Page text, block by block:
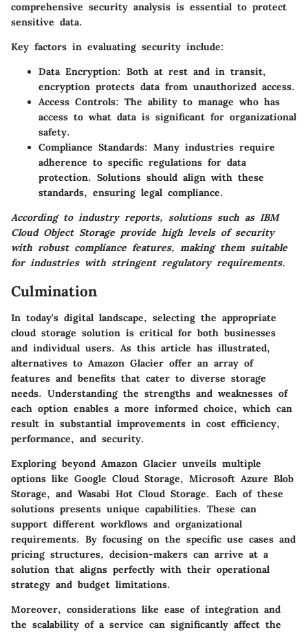
comprehensive security analysis is essential to protect
sensitive data.
Key factors in evaluating security include:
Data Encryption: Both at rest and in transit,
encryption protects data from unauthorized access.
Access Controls: The ability to manage who has
access to what data is significant for organizational
safety.
Compliance Standards: Many industries require
adherence to specific regulations for data
protection. Solutions should align with these
standards, ensuring legal compliance.
According to industry reports, solutions such as IBM
Cloud Object Storage provide high levels of security
with robust compliance features, making them suitable
for industries with stringent regulatory requirements.
Culmination
In today's digital landscape, selecting the appropriate
cloud storage solution is critical for both businesses
and individual users. As this article has illustrated,
alternatives to Amazon Glacier offer an array of
features and benefits that cater to diverse storage
needs. Understanding the strengths and weaknesses of
each option enables a more informed choice, which can
result in substantial improvements in cost efficiency,
performance, and security.
Exploring beyond Amazon Glacier unveils multiple
options like Google Cloud Storage, Microsoft Azure Blob
Storage, and Wasabi Hot Cloud Storage. Each of these
solutions presents unique capabilities. These can
support different workflows and organizational
requirements. By focusing on the specific use cases and
pricing structures, decision-makers can arrive at a
solution that aligns perfectly with their operational
strategy and budget limitations.
Moreover, considerations like ease of integration and
the scalability of a service can significantly affect the